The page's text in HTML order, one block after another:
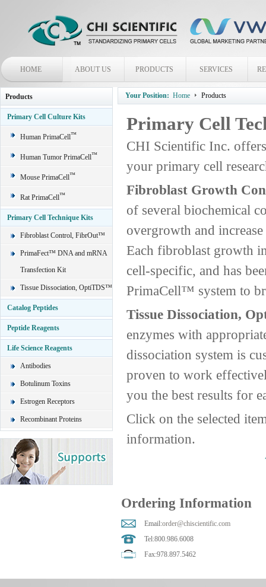
HOME ABOUT US PRODUCTS SERVICES
Products
Primary Cell Culture Kits
Human PrimaCell™
Human Tumor PrimaCell™
Mouse PrimaCell™
Rat PrimaCell™
Primary Cell Technique Kits
Fibroblast Control, FibrOut™
PrimaFect™ DNA and mRNA
Transfection Kit
Tissue Dissociation, OptiTDS™
Catalog Peptides
Peptide Reagents
Life Science Reagents
Antibodies
Botulinum Toxins
Estrogen Receptors
Recombinant Proteins
Your Position: Home Products
Primary Cell
CHI Scientific Inc.
your primary cell
Fibroblast Growth
of several biochemical
overgrowth and
Each fibroblast growth
cell-specific, and has
PrimaCell™ system to
Tissue Dissociation,
enzymes with
dissociation system is
proven to work
you the best results for
Click on the selected
information.
Ordering Information
Email:order@chiscientific.com
Tel:800.986.6008
Fax:978.897.5462